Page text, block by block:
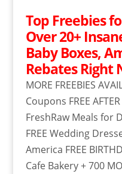
Top Freebies
Over 20+
Baby Boxes,
Rebates Right
MORE FREEBIES
Coupons FREE
FreshRaw Meals for
FREE Wedding
America FREE
Cafe Bakery + 700